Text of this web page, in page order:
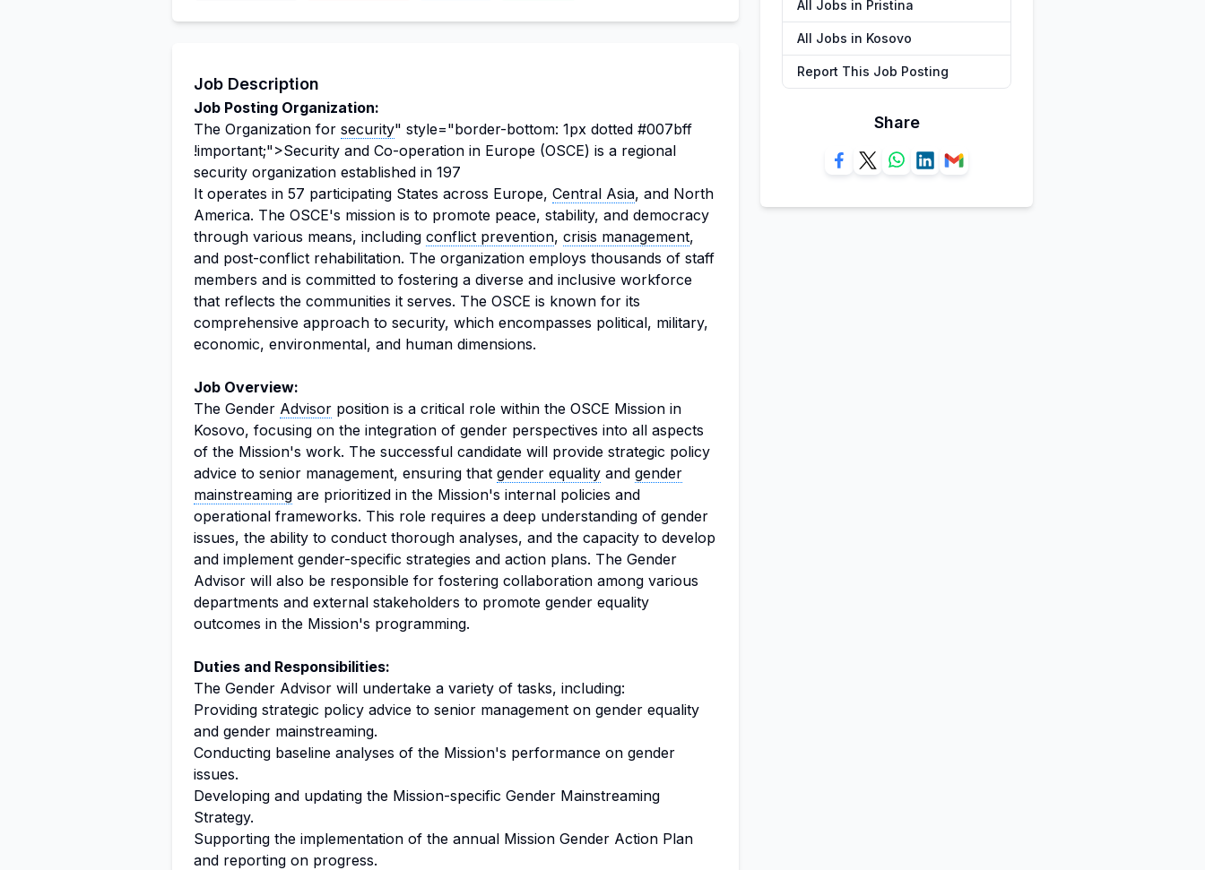
Job Description
Job Posting Organization:
The Organization for security" style="border-bottom: 1px dotted #007bff
!important;">Security and Co-operation in Europe (OSCE) is a regional
security organization established in 197
It operates in 57 participating States across Europe, Central Asia, and North
America. The OSCE's mission is to promote peace, stability, and democracy
through various means, including conflict prevention, crisis management,
and post-conflict rehabilitation. The organization employs thousands of staff
members and is committed to fostering a diverse and inclusive workforce
that reflects the communities it serves. The OSCE is known for its
comprehensive approach to security, which encompasses political, military,
economic, environmental, and human dimensions.
Job Overview:
The Gender Advisor position is a critical role within the OSCE Mission in
Kosovo, focusing on the integration of gender perspectives into all aspects
of the Mission's work. The successful candidate will provide strategic policy
advice to senior management, ensuring that gender equality and gender
mainstreaming are prioritized in the Mission's internal policies and
operational frameworks. This role requires a deep understanding of gender
issues, the ability to conduct thorough analyses, and the capacity to develop
and implement gender-specific strategies and action plans. The Gender
Advisor will also be responsible for fostering collaboration among various
departments and external stakeholders to promote gender equality
outcomes in the Mission's programming.
Duties and Responsibilities:
The Gender Advisor will undertake a variety of tasks, including:
Providing strategic policy advice to senior management on gender equality
and gender mainstreaming.
Conducting baseline analyses of the Mission's performance on gender
issues.
Developing and updating the Mission-specific Gender Mainstreaming
Strategy.
Supporting the implementation of the annual Mission Gender Action Plan
and reporting on progress.
All Jobs in Pristina
All Jobs in Kosovo
Report This Job Posting
Share